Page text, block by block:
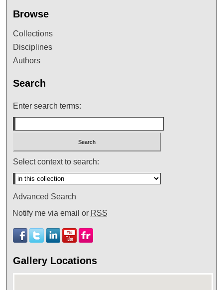
Browse
Collections
Disciplines
Authors
Search
Enter search terms:
Select context to search:
Advanced Search
Notify me via email or RSS
Gallery Locations